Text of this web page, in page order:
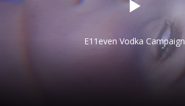
E11even Vodka Campaign